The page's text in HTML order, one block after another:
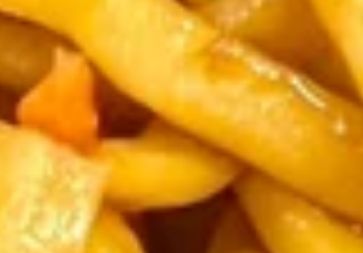
Dinner Combination Special
Please note: requests for additional items or special
preparation may incur an
extra charge
not calculated on your
online order.
Appetizers
Chicken
Spring
Crispy Shrimp & Chicken Spring Roll (1)
Contain peanut sauce.
$1.95